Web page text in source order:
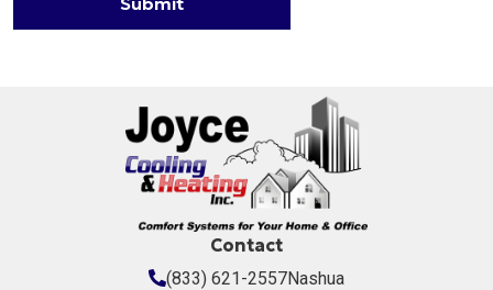
Contact
(833) 621-2557Nashua